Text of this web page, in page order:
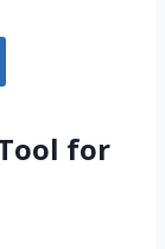
for